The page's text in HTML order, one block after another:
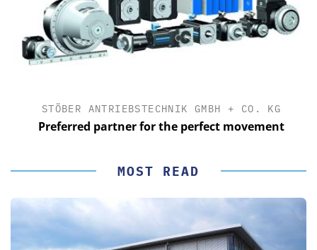
STÖBER ANTRIEBSTECHNIK GMBH + CO. KG
Preferred partner for the perfect movement
MOST READ